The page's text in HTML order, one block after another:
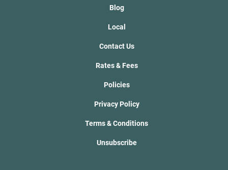
Blog
Local
Contact Us
Rates & Fees
Policies
Privacy Policy
Terms & Conditions
Unsubscribe